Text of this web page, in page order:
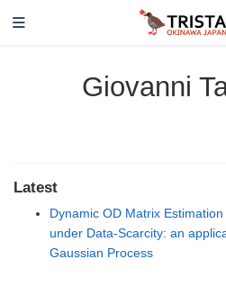
Giovanni
Latest
Dynamic OD Matrix
under Data-Scarcity: an
Gaussian Process